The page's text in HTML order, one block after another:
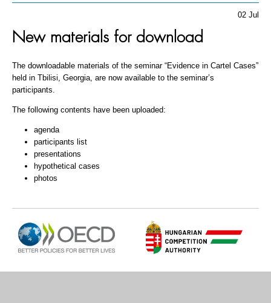
02 Jul
New materials for download
The downloadable materials of the seminar “Evidence in Cartel Cases”
held in Tbilisi, Georgia, are now available to the seminar’s
participants.
The following contents have been uploaded:
agenda
participants list
presentations
hypothetical cases
photos